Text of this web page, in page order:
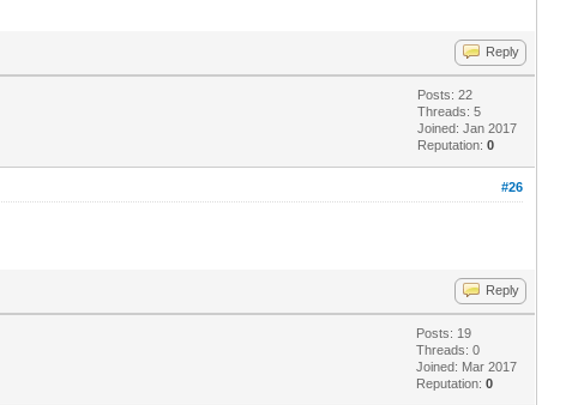
Reply
Posts: 22
Threads: 5
Joined: Jan 2017
Reputation:0
#26
Reply
Posts: 19
Threads: 0
Joined: Mar 2017
Reputation:0